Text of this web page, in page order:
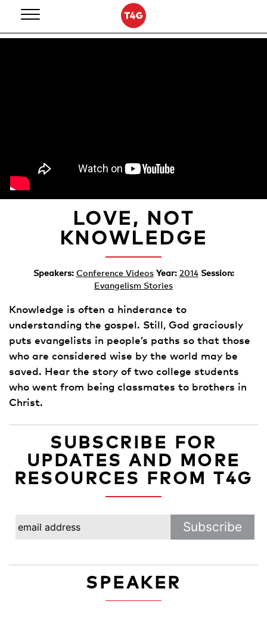
content
LOVE, NOT
KNOWLEDGE
Speakers: Conference Videos Year: 2014 Session:
Evangelism Stories
Knowledge is often a hinderance to
understanding the gospel. Still, God graciously
puts evangelists in people’s paths so that those
who are considered wise by the world may be
saved. Hear the story of two college students
who went from being classmates to brothers in
Christ.
SUBSCRIBE FOR
UPDATES AND MORE
RESOURCES FROM T4G
SPEAKER